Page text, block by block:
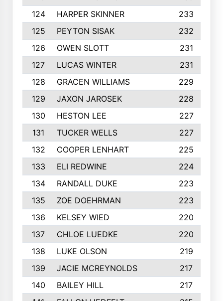
124
HARPER SKINNER
233
125
PEYTON SISAK
232
126
OWEN SLOTT
231
127
LUCAS WINTER
231
128
GRACEN WILLIAMS
229
129
JAXON JAROSEK
228
130
HESTON LEE
227
131
TUCKER WELLS
227
132
COOPER LENHART
225
133
ELI REDWINE
224
134
RANDALL DUKE
223
135
ZOE DOEHRMAN
223
136
KELSEY WIED
220
137
CHLOE LUEDKE
220
138
LUKE OLSON
219
139
JACIE MCREYNOLDS
217
140
BAILEY HILL
217